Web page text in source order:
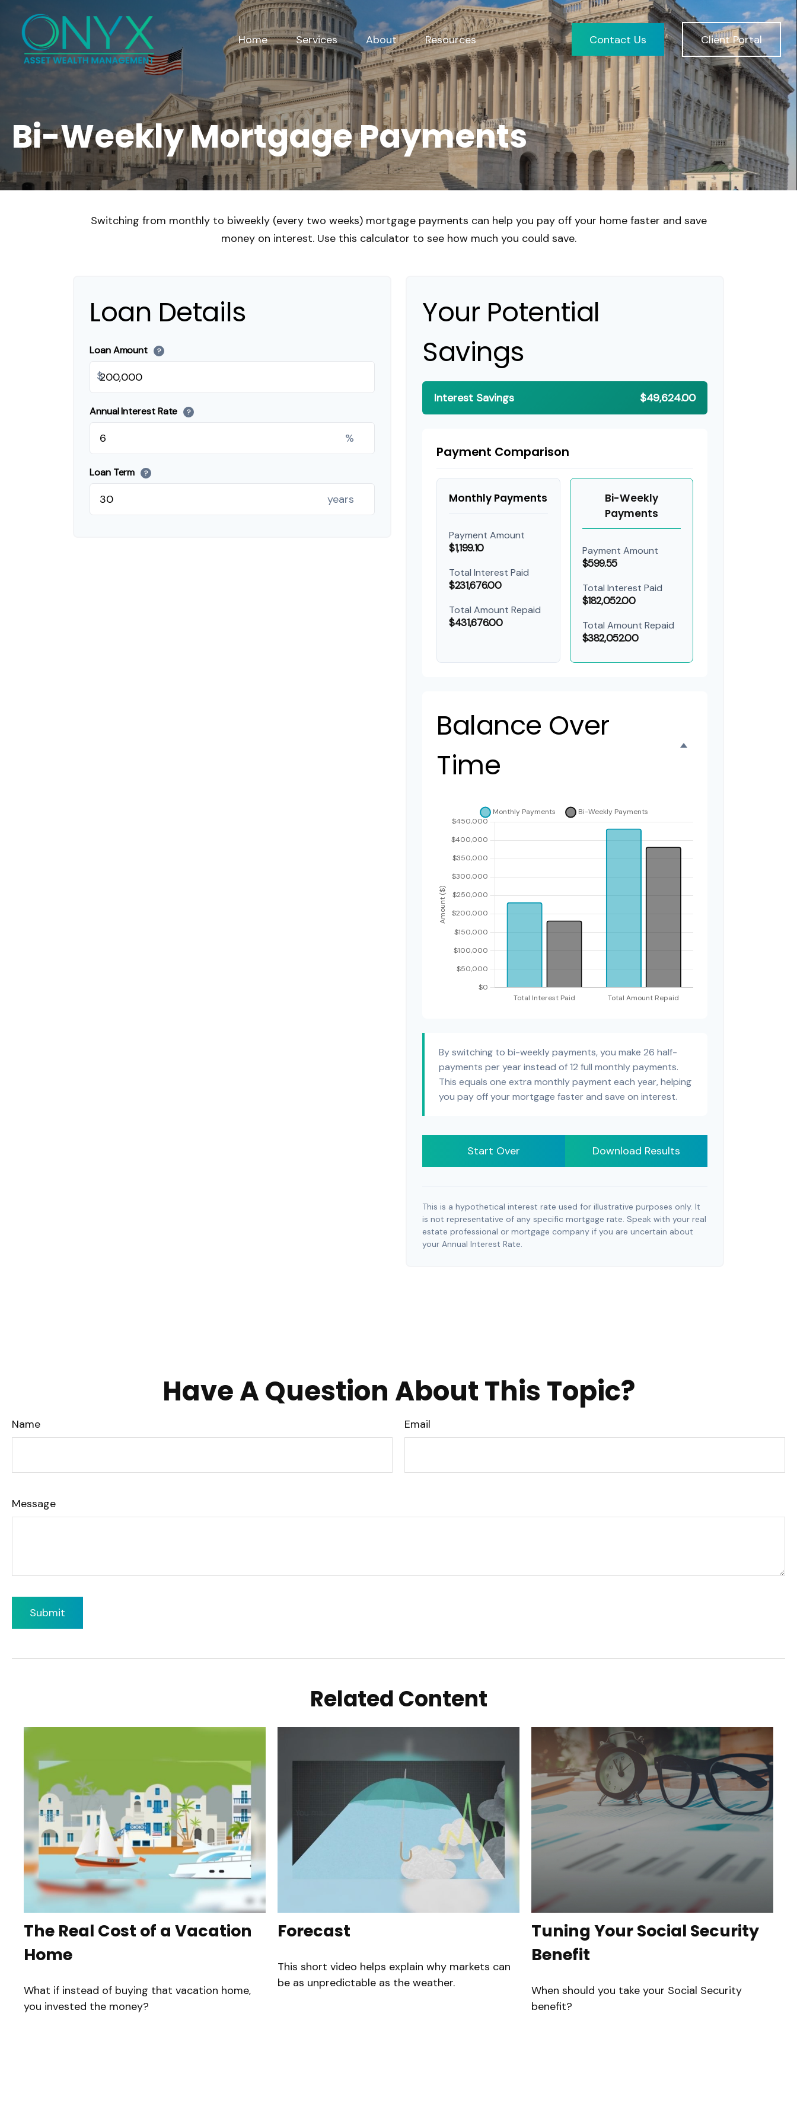
Home Services About Resources Contact Us Client Portal
Bi-Weekly Mortgage Payments
Switching from monthly to biweekly (every two weeks) mortgage payments can help you pay off your home faster and save
money on interest. Use this calculator to see how much you could save.
Loan Details
Loan Amount ?
$
Annual Interest Rate ?
%
Loan Term ?
years
Your Potential
Savings
Interest Savings $49,624.00
Payment Comparison
Monthly Payments
Payment Amount
$1,199.10
Total Interest Paid
$231,676.00
Total Amount Repaid
$431,676.00
Bi-Weekly
Payments
Payment Amount
$599.55
Total Interest Paid
$182,052.00
Total Amount Repaid
$382,052.00
Balance Over
Time
By switching to bi-weekly payments, you make 26 half-
payments per year instead of 12 full monthly payments.
This equals one extra monthly payment each year, helping
you pay off your mortgage faster and save on interest.
Start Over Download Results
This is a hypothetical interest rate used for illustrative purposes only. It
is not representative of any specific mortgage rate. Speak with your real
estate professional or mortgage company if you are uncertain about
your Annual Interest Rate.
Have A Question About This Topic?
Name Email
Message
Related Content
The Real Cost of a Vacation
Home
What if instead of buying that vacation home,
you invested the money?
Forecast
This short video helps explain why markets can
be as unpredictable as the weather.
Tuning Your Social Security
Benefit
When should you take your Social Security
benefit?